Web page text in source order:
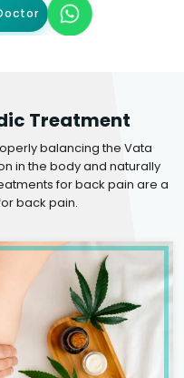
Treatment
balancing the Vata
in the body and naturally
for back pain are a
back pain.